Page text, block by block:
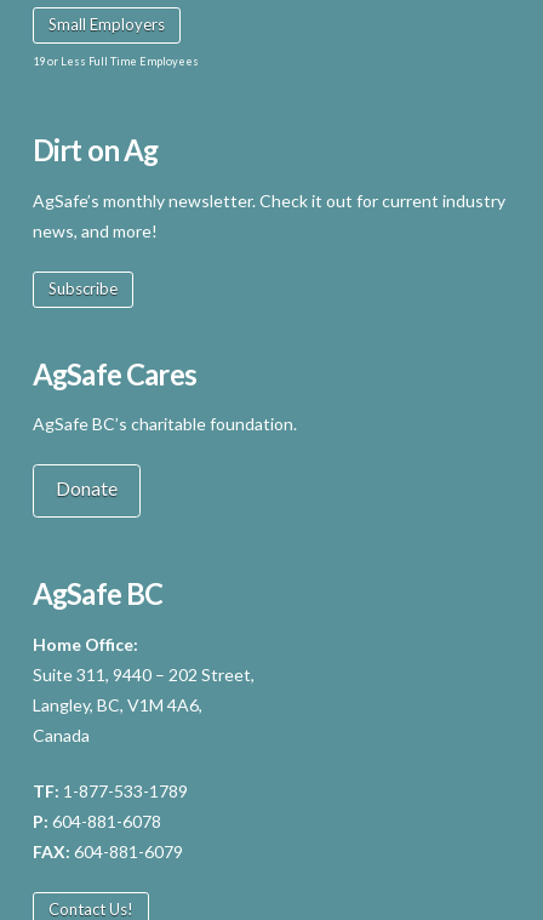
Small Employers
19 or Less Full Time Employees
Dirt on Ag
AgSafe’s monthly newsletter. Check it out for current industry
news, and more!
Subscribe
AgSafe Cares
AgSafe BC’s charitable foundation.
Donate
AgSafe BC
Home Office:
Suite 311, 9440 – 202 Street,
Langley, BC, V1M 4A6,
Canada
TF: 1-877-533-1789
P: 604-881-6078
FAX: 604-881-6079
Contact Us!